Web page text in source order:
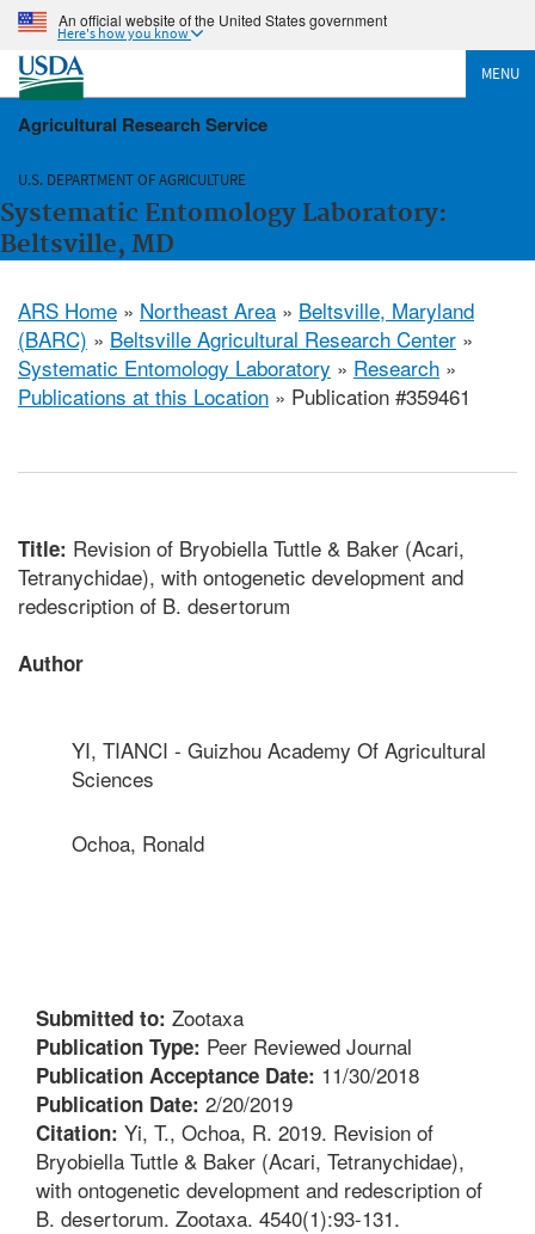
An official website of the United States government
Here's how you know
MENU
Agricultural Research Service
U.S. DEPARTMENT OF AGRICULTURE
Systematic Entomology Laboratory:
Beltsville, MD
ARS Home » Northeast Area » Beltsville, Maryland
(BARC) » Beltsville Agricultural Research Center »
Systematic Entomology Laboratory » Research »
Publications at this Location » Publication #359461
Title: Revision of Bryobiella Tuttle & Baker (Acari,
Tetranychidae), with ontogenetic development and
redescription of B. desertorum
Author
YI, TIANCI - Guizhou Academy Of Agricultural
Sciences
Ochoa, Ronald
Submitted to: Zootaxa
Publication Type: Peer Reviewed Journal
Publication Acceptance Date: 11/30/2018
Publication Date: 2/20/2019
Citation: Yi, T., Ochoa, R. 2019. Revision of
Bryobiella Tuttle & Baker (Acari, Tetranychidae),
with ontogenetic development and redescription of
B. desertorum. Zootaxa. 4540(1):93-131.